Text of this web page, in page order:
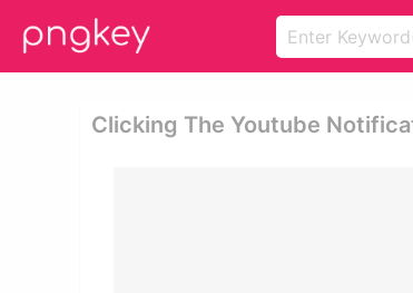
Clicking The Youtube